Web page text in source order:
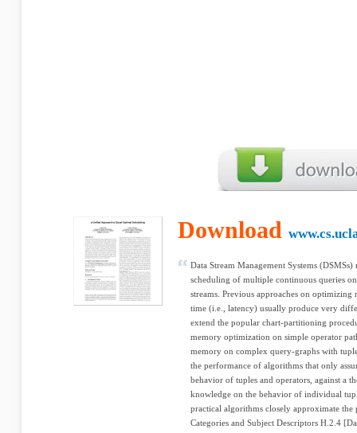
Download
Data Stream Management Systems
scheduling of multiple continuous queries
streams. Previous approaches on
time (i.e., latency) usually produce very
extend the popular chart-partitioning
memory optimization on simple operator
memory on complex query-graphs with
the performance of algorithms that only
behavior of tuples and operators, against a
knowledge on the behavior of individual
practical algorithms closely approximate
Categories and Subject Descriptors H.2.4